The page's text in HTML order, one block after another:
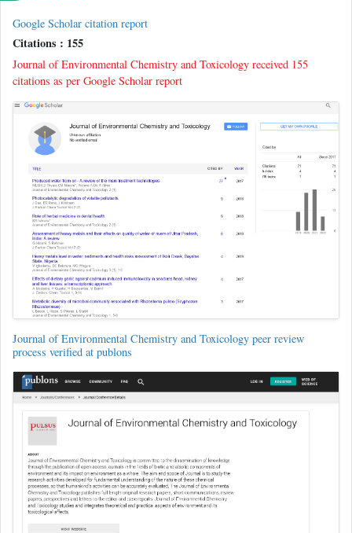
Google Scholar citation report
Citations : 155
Journal of Environmental Chemistry and Toxicology received 155
citations as per Google Scholar report
Journal of Environmental Chemistry and Toxicology peer review
process verified at publons